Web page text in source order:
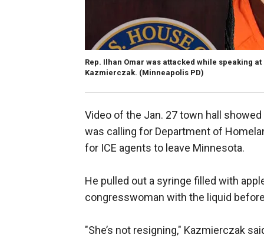
Rep. Ilhan Omar was attacked while speaking
Kazmierczak. (Minneapolis PD)
Video of the Jan. 27 town hall
was calling for Department of
for ICE agents to leave Minnesota.
He pulled out a syringe filled with
congresswoman with the liquid
"She’s not resigning," Kazmierczak